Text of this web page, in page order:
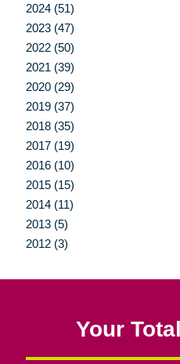
2024 (51)
2023 (47)
2022 (50)
2021 (39)
2020 (29)
2019 (37)
2018 (35)
2017 (19)
2016 (10)
2015 (15)
2014 (11)
2013 (5)
2012 (3)
Your